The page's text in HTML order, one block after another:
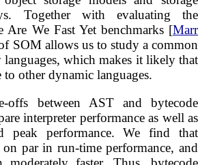
Together with evaluating the
Are We Fast Yet benchmarks [Marr
SOM allows us to study a common
languages, which makes it likely that
to other dynamic languages.
offs between AST and bytecode
interpreter performance as well as
peak performance. We find that
par in run-time performance, and